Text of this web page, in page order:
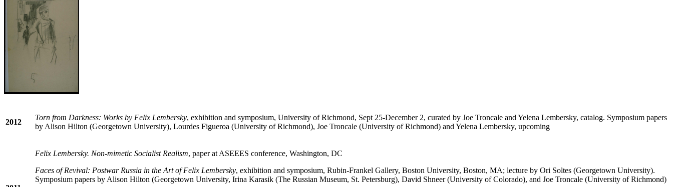
2012
Torn from Darkness: Works by Felix Lembersky, exhibition and symposium, University of Richmond, Sept 25-December 2, curated by Joe Troncale and Yelena Lembersky, catalog. Symposium papers
by Alison Hilton (Georgetown University), Lourdes Figueroa (University of Richmond), Joe Troncale (University of Richmond) and Yelena Lembersky, upcoming
Felix Lembersky. Non-mimetic Socialist Realism, paper at ASEEES conference, Washington, DC
Faces of Revival: Postwar Russia in the Art of Felix Lembersky, exhibition and symposium, Rubin-Frankel Gallery, Boston University, Boston, MA; lecture by Ori Soltes (Georgetown University).
Symposium papers by Alison Hilton (Georgetown University, Irina Karasik (The Russian Museum, St. Petersburg), David Shneer (University of Colorado), and Joe Troncale (University of Richmond)